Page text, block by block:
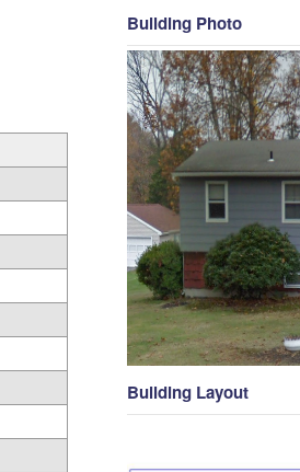
Building Photo
Building Layout